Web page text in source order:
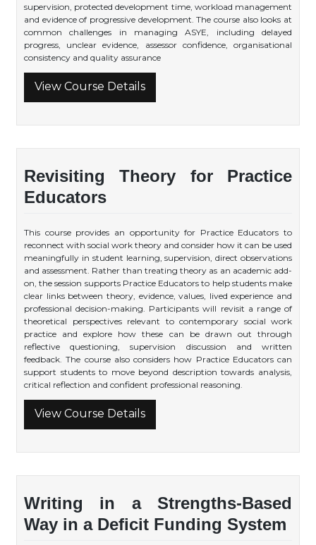
supervision, protected development time, workload management
and evidence of progressive development. The course also looks at
common challenges in managing ASYE, including delayed
progress, unclear evidence, assessor confidence, organisational
consistency and quality assurance
View Course Details
Revisiting Theory for Practice
Educators
This course provides an opportunity for Practice Educators to
reconnect with social work theory and consider how it can be used
meaningfully in student learning, supervision, direct observations
and assessment. Rather than treating theory as an academic add-
on, the session supports Practice Educators to help students make
clear links between theory, evidence, values, lived experience and
professional decision-making. Participants will revisit a range of
theoretical perspectives relevant to contemporary social work
practice and explore how these can be drawn out through
reflective questioning, supervision discussion and written
feedback. The course also considers how Practice Educators can
support students to move beyond description towards analysis,
critical reflection and confident professional reasoning.
View Course Details
Writing in a Strengths-Based
Way in a Deficit Funding System